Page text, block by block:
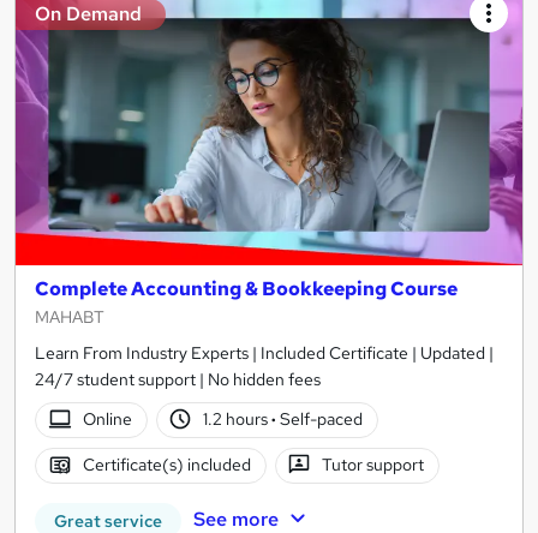
On Demand
Complete Accounting & Bookkeeping Course
MAHABT
Learn From Industry Experts | Included Certificate | Updated |
24/7 student support | No hidden fees
Online
1.2 hours· Self-paced
Certificate(s) included Tutor support
Great service See more